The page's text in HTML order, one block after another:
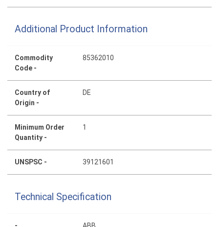
Additional Product Information
Commodity
Code -
85362010
Country of
Origin -
DE
Minimum Order
Quantity -
1
UNSPSC - 39121601
Technical Specification
- ABB